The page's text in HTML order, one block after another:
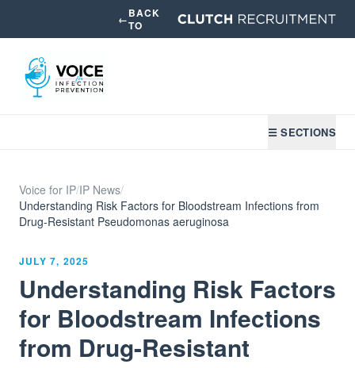
←BACK
TO
☰ SECTIONS
Voice for IP/IP News/
Understanding Risk Factors for Bloodstream Infections from
Drug-Resistant Pseudomonas aeruginosa
JULY 7, 2025
Understanding Risk Factors
for Bloodstream Infections
from Drug-Resistant